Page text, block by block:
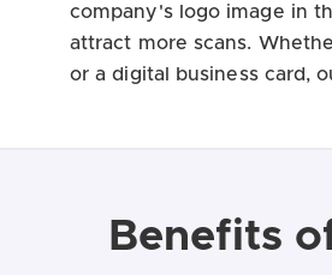
company's logo image in
attract more scans.
or a digital business card,
Benefits